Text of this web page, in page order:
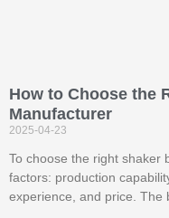
How to Choose the
Manufacturer
2025-04-23
To choose the right shaker
factors: production
experience, and price. The